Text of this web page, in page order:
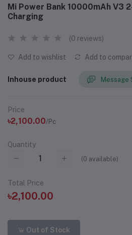
Mi Power Bank 10000mAh V3
Charging
(0 reviews)
Add to wishlist Add to
Inhouse product Message
Price
৳2,100.00/Pc
Quantity
(0 available)
Total Price
৳2,100.00
Out of Stock